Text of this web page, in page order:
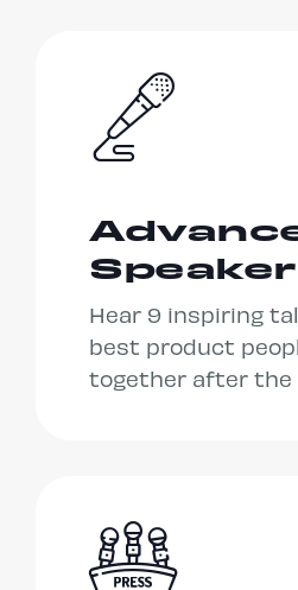
Hear 9 inspiring
best product
together after the